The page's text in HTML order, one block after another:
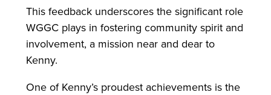
This feedback underscores the significant role
WGGC plays in fostering community spirit and
involvement, a mission near and dear to
Kenny.
One of Kenny’s proudest achievements is the